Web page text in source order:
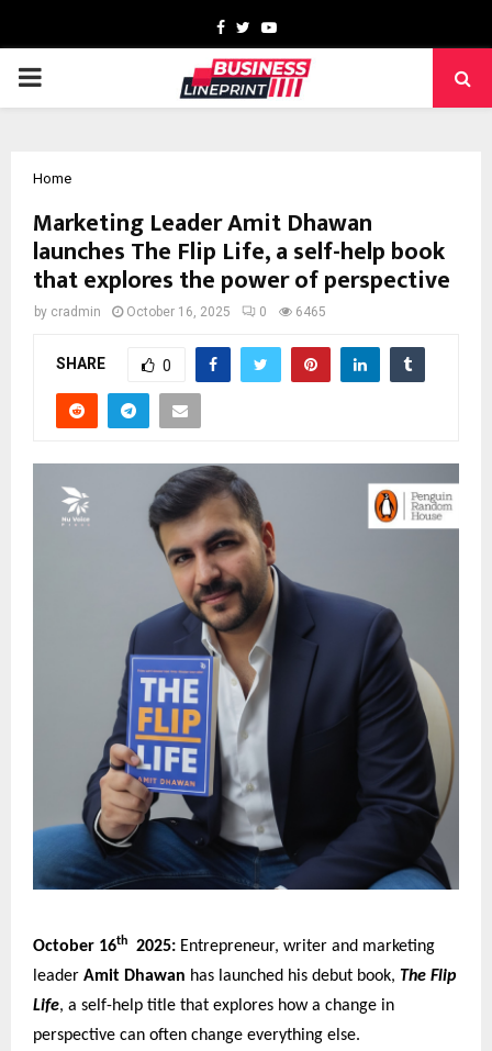
Facebook
TwitterYoutube
PRIMARY
Home
Marketing Leader Amit Dhawan
launches The Flip Life, a self-help book
that explores the power of perspective
by cradmin October 16, 2025 0 6465
SHARE 0
October 16th 2025: Entrepreneur, writer and marketing
leader Amit Dhawan has launched his debut book, The Flip
Life, a self-help title that explores how a change in
perspective can often change everything else.